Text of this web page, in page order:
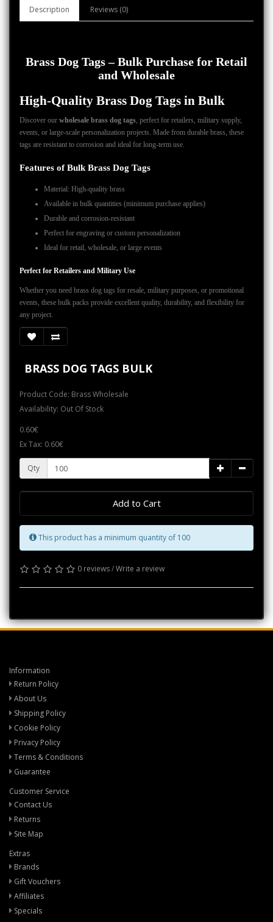
Description Reviews (0)
Brass Dog Tags – Bulk Purchase for Retail
and Wholesale
High-Quality Brass Dog Tags in Bulk
Discover our wholesale brass dog tags, perfect for retailers, military supply,
events, or large-scale personalization projects. Made from durable brass, these
tags are resistant to corrosion and ideal for long-term use.
Features of Bulk Brass Dog Tags
Material: High-quality brass
Available in bulk quantities (minimum purchase applies)
Durable and corrosion-resistant
Perfect for engraving or custom personalization
Ideal for retail, wholesale, or large events
Perfect for Retailers and Military Use
Whether you need brass dog tags for resale, military purposes, or promotional
events, these bulk packs provide excellent quality, durability, and flexibility for
any project.
BRASS DOG TAGS BULK
Product Code: Brass Wholesale
Availability: Out Of Stock
0.60€
Ex Tax: 0.60€
Qty
Add to Cart
This product has a minimum quantity of 100
0 reviews/Write a review
Information
Return Policy
About Us
Shipping Policy
Cookie Policy
Privacy Policy
Terms & Conditions
Guarantee
Customer Service
Contact Us
Returns
Site Map
Extras
Brands
Gift Vouchers
Affiliates
Specials